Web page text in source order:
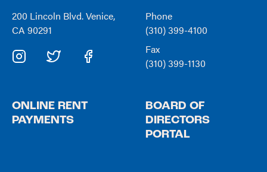
200 Lincoln Blvd. Venice,
CA 90291
Phone
(310) 399-4100
Fax
(310) 399-1130
ONLINE RENT
PAYMENTS
BOARD OF
DIRECTORS
PORTAL